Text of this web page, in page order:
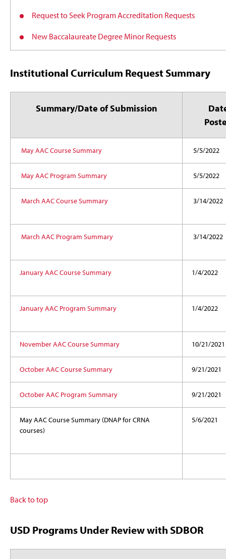
Request to Seek Program Accreditation Requests
New Baccalaureate Degree Minor Requests
Institutional Curriculum Request Summary
Summary/Date of Submission
May AAC Course Summary 5/5/2022
May AAC Program Summary 5/5/2022
March AAC Course Summary 3/14/2022
March AAC Program Summary 3/14/2022
January AAC Course Summary 1/4/2022
January AAC Program Summary 1/4/2022
November AAC Course Summary 10/21/2021
October AAC Course Summary 9/21/2021
October AAC Program Summary 9/21/2021
May AAC Course Summary (DNAP for CRNA
courses)
5/6/2021
Back to top
USD Programs Under Review with SDBOR